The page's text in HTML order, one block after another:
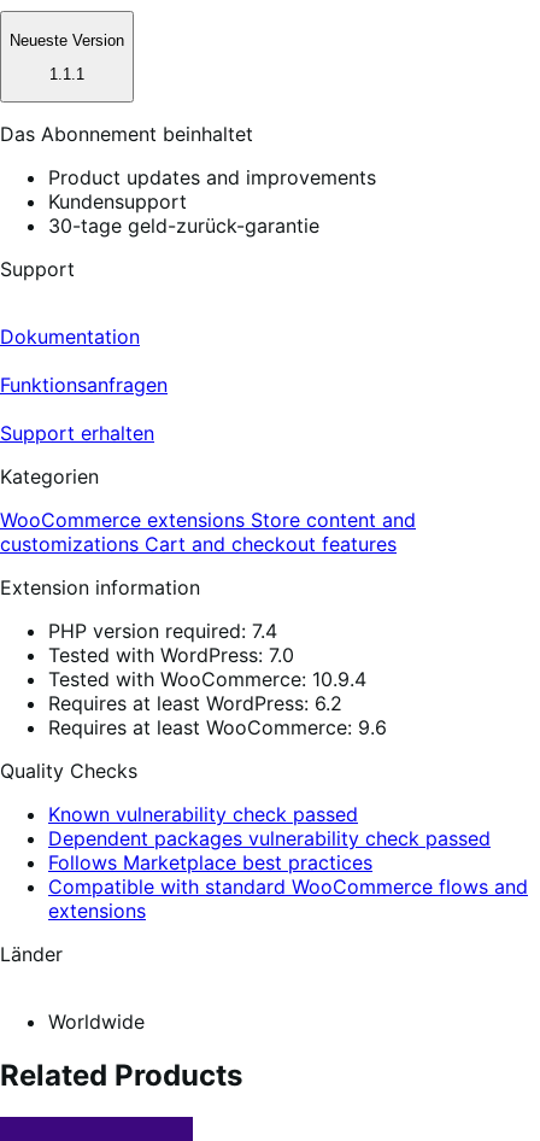
Neueste Version
1.1.1
Das Abonnement beinhaltet
Product updates and improvements
Kundensupport
30-tage geld-zurück-garantie
Support
Dokumentation
Funktionsanfragen
Support erhalten
Kategorien
WooCommerce extensions Store content and
customizations Cart and checkout features
Extension information
PHP version required: 7.4
Tested with WordPress: 7.0
Tested with WooCommerce: 10.9.4
Requires at least WordPress: 6.2
Requires at least WooCommerce: 9.6
Quality Checks
Known vulnerability check passed
Dependent packages vulnerability check passed
Follows Marketplace best practices
Compatible with standard WooCommerce flows and
extensions
Länder
Worldwide
Related Products